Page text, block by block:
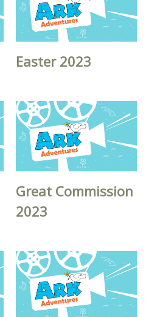
Easter 2023
Great Commission
2023